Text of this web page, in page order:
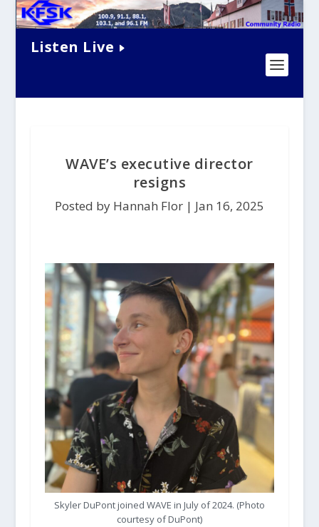
Listen Live
WAVE’s executive director
resigns
Posted by Hannah Flor | Jan 16, 2025
Skyler DuPont joined WAVE in July of 2024. (Photo
courtesy of DuPont)